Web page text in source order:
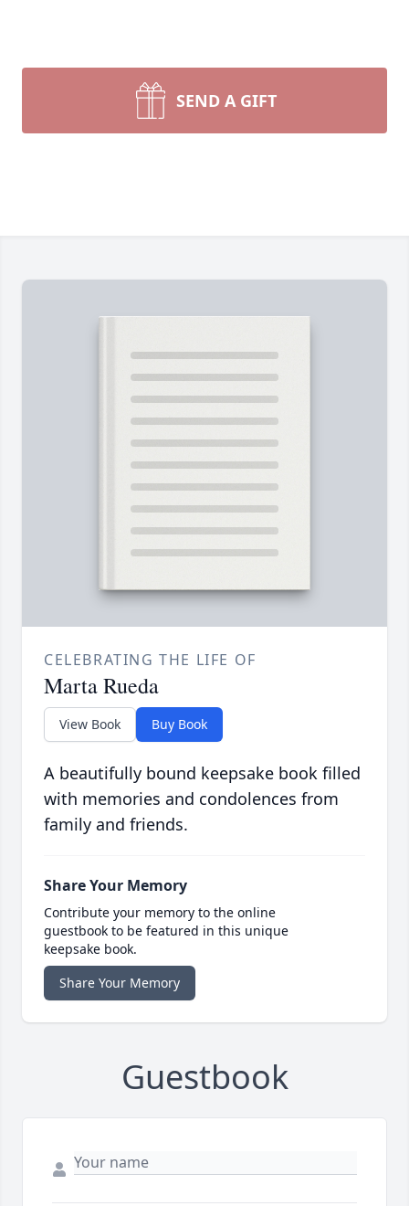
SEND A GIFT
CELEBRATING THE LIFE OF
Marta Rueda
View Book Buy Book
A beautifully bound keepsake book filled
with memories and condolences from
family and friends.
Share Your Memory
Contribute your memory to the online
guestbook to be featured in this unique
keepsake book.
Share Your Memory
Guestbook